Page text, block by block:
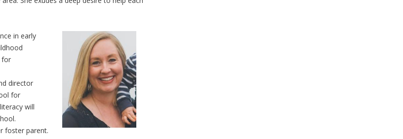
in early
for
director
for
will
foster parent.